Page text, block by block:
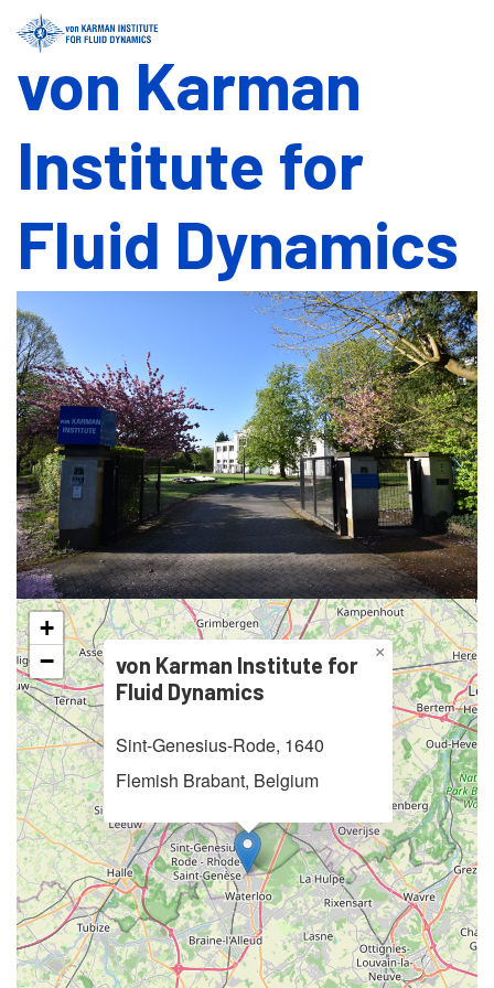
von Karman
Institute for
Fluid Dynamics
von Karman Institute for
Fluid Dynamics
Sint-Genesius-Rode, 1640
Flemish Brabant, Belgium
×
+
−